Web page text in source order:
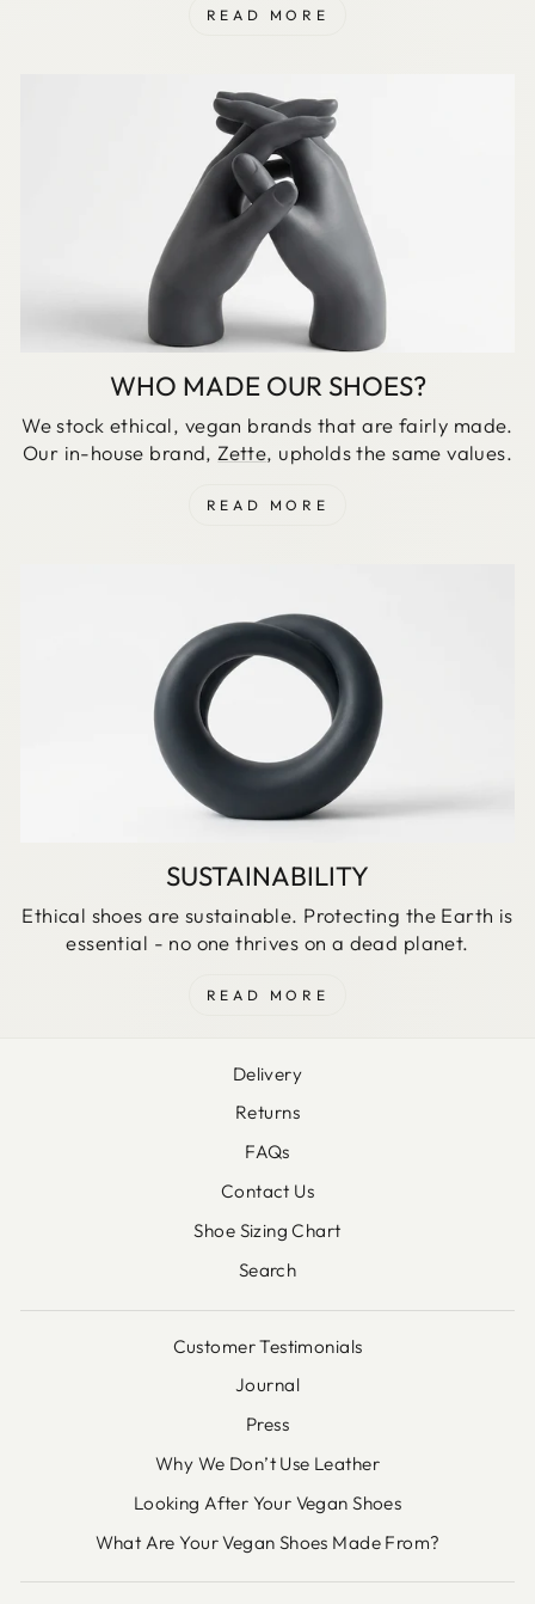
READ MORE
WHO MADE OUR SHOES?
We stock ethical, vegan brands that are fairly made.
Our in-house brand, Zette, upholds the same values.
READ MORE
SUSTAINABILITY
Ethical shoes are sustainable. Protecting the Earth is
essential - no one thrives on a dead planet.
READ MORE
Delivery
Returns
FAQs
Contact Us
Shoe Sizing Chart
Search
Customer Testimonials
Journal
Press
Why We Don’t Use Leather
Looking After Your Vegan Shoes
What Are Your Vegan Shoes Made From?